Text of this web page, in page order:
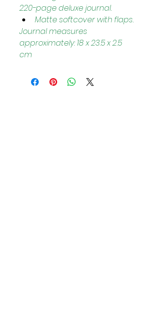
220-page deluxe journal.
Matte softcover with flaps.
Journal measures
approximately: 18 x 23.5 x 2.5
cm